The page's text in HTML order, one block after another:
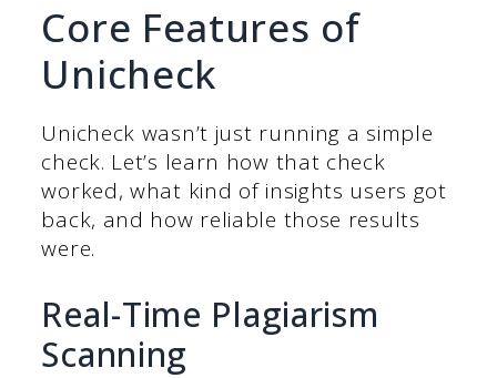
Core Features of
Unicheck
Unicheck wasn’t just running a simple
check. Let’s learn how that check
worked, what kind of insights users got
back, and how reliable those results
were.
Real-Time Plagiarism
Scanning